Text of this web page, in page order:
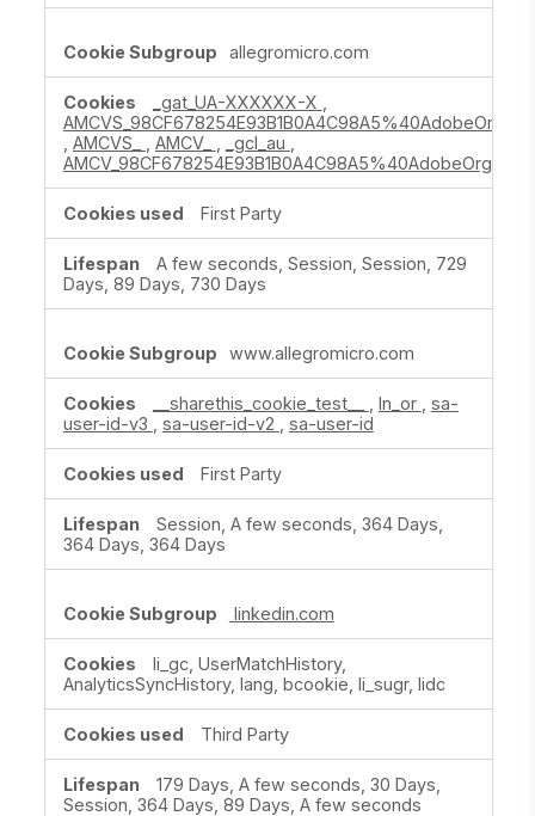
allegromicro.com
_gat_UA-XXXXXX-X
AMCVS_98CF678254E93B1B0A4C98A5%40AdobeOrg
AMCVS_ AMCV_ _gcl_au
AMCV_98CF678254E93B1B0A4C98A5%40AdobeOrg
First Party
A few seconds, Session, Session, 729
Days, 89 Days, 730 Days
www.allegromicro.com
__sharethis_cookie_test__ ln_or
sa-
user-id-v3
sa-user-id-v2 sa-user-id
First Party
Session, A few seconds, 364 Days,
364 Days, 364 Days
linkedin.com
li_gc, UserMatchHistory,
AnalyticsSyncHistory, lang, bcookie, li_sugr, lidc
Third Party
179 Days, A few seconds, 30 Days,
Session, 364 Days, 89 Days, A few seconds